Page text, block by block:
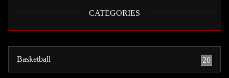
CATEGORIES
Basketball 20